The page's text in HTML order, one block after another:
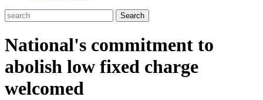
Search
National's commitment to
abolish low fixed charge
welcomed